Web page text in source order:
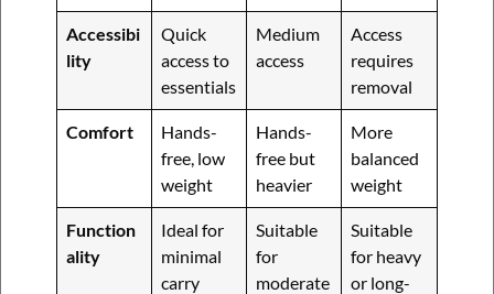
Accessibi
lity
Quick
access to
essentials
Medium
access
Access
requires
removal
Comfort
Hands-
free, low
weight
Hands-
free but
heavier
More
balanced
weight
Function
ality
Ideal for
minimal
carry
Suitable
for
moderate
Suitable
for heavy
or long-